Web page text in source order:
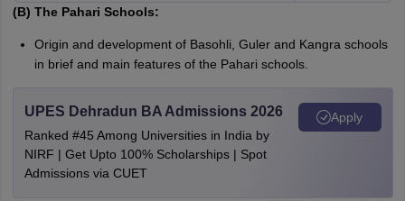
(B) The Pahari Schools:
Origin and development of Basohli, Guler and Kangra schools
in brief and main features of the Pahari schools.
UPES Dehradun BA Admissions 2026
Ranked #45 Among Universities in India by
NIRF | Get Upto 100% Scholarships | Spot
Admissions via CUET
Apply